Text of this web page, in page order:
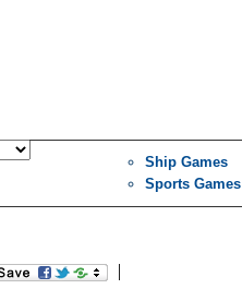
Ship Games
Sports Games